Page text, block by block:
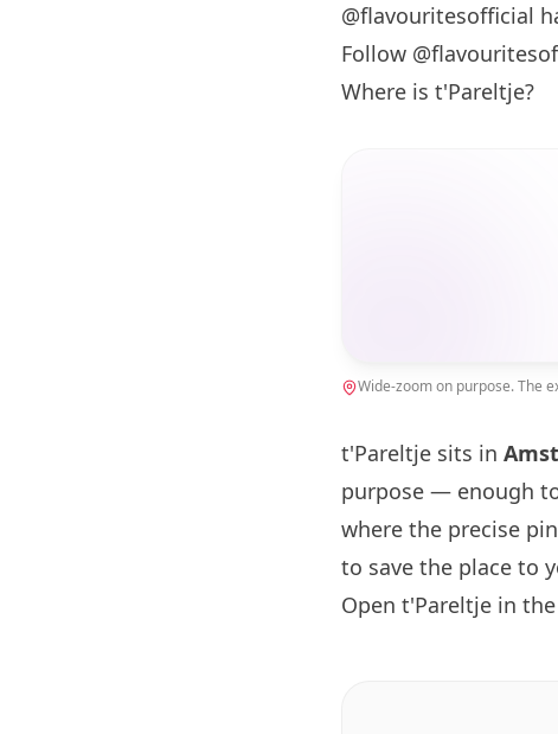
@flavouritesofficial
Follow
Where is t'Pareltje?
Wide-zoom on purpose. The
t'Pareltje sits in
purpose — enough
where the precise
to save the place to
Open t'Pareltje in